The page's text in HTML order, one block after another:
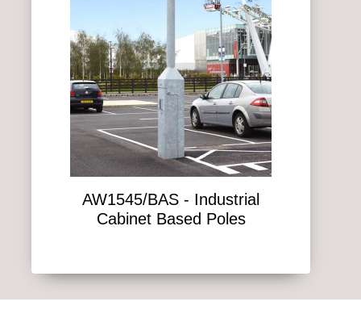
AW1545/BAS - Industrial
Cabinet Based Poles